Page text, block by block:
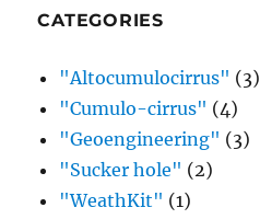
CATEGORIES
"Altocumulocirrus" (3)
"Cumulo-cirrus" (4)
"Geoengineering" (3)
"Sucker hole" (2)
"WeathKit" (1)